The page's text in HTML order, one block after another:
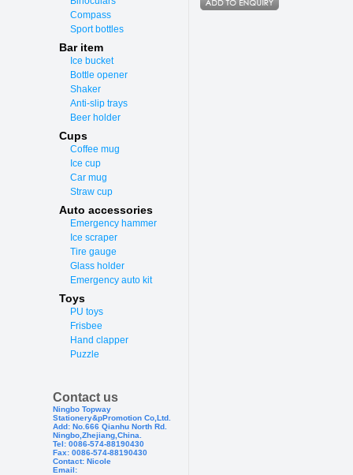
Compass
Sport bottles
Bar item
Ice bucket
Bottle opener
Shaker
Anti-slip trays
Beer holder
Cups
Coffee mug
Ice cup
Car mug
Straw cup
Auto accessories
Emergency hammer
Ice scraper
Tire gauge
Glass holder
Emergency auto kit
Toys
PU toys
Frisbee
Hand clapper
Puzzle
Contact us
Ningbo Topway
Stationery&pPromotion Co,Ltd.
Add: No.666 Qianhu North Rd.
Ningbo,Zhejiang,China.
Tel: 0086-574-88190430
Fax: 0086-574-88190430
Contact: Nicole
Email: